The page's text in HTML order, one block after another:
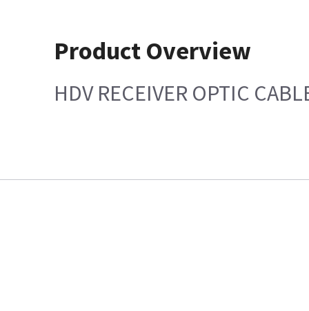
Product Overview
HDV RECEIVER OPTIC